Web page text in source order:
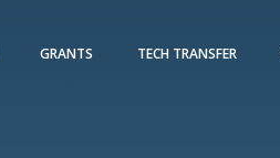
GRANTS TECH TRANSFER